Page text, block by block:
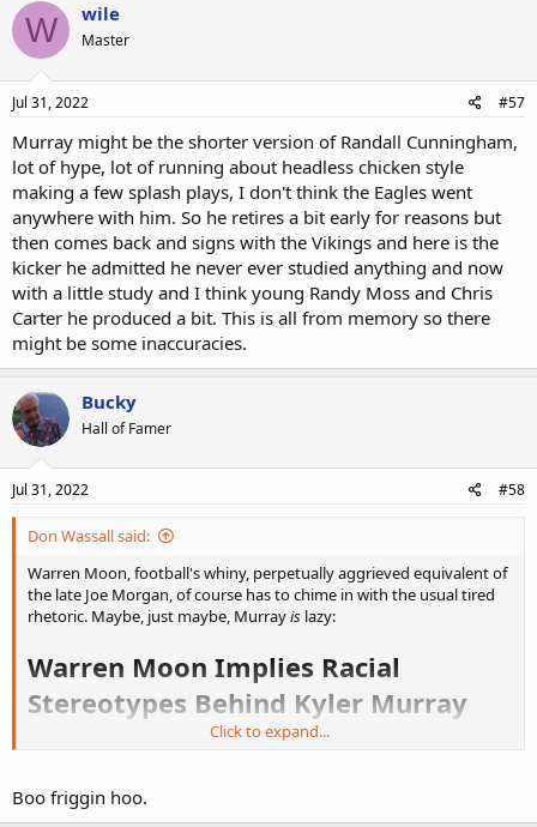
W wile
Master
Jul 31, 2022 #57
Murray might be the shorter version of Randall Cunningham,
lot of hype, lot of running about headless chicken style
making a few splash plays, I don't think the Eagles went
anywhere with him. So he retires a bit early for reasons but
then comes back and signs with the Vikings and here is the
kicker he admitted he never ever studied anything and now
with a little study and I think young Randy Moss and Chris
Carter he produced a bit. This is all from memory so there
might be some inaccuracies.
Bucky
Hall of Famer
Jul 31, 2022 #58
Don Wassall said:
Warren Moon, football's whiny, perpetually aggrieved equivalent of
the late Joe Morgan, of course has to chime in with the usual tired
rhetoric. Maybe, just maybe, Murrayis lazy:
Warren Moon Implies Racial
Stereotypes Behind Kyler Murray
‘Homework Clause’
https://www.breitbart.com/sports/20...reotypes-behind-kyler-
murray-homework-clause/
Click to expand...
Boo friggin hoo.